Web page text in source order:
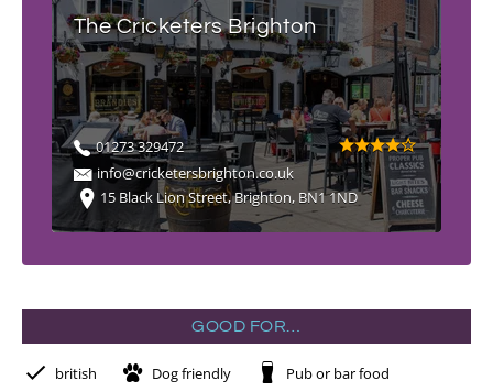
The Cricketers Brighton
01273 329472
info@cricketersbrighton.co.uk
15 Black Lion Street, Brighton, BN1 1ND
GOOD FOR…
british Dog friendly
Pub or bar food